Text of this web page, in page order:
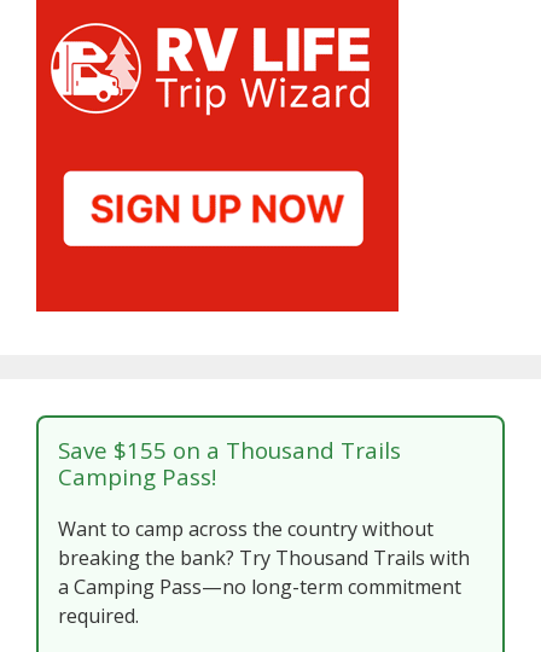
Save $155 on a Thousand Trails
Camping Pass!
Want to camp across the country without
breaking the bank? Try Thousand Trails with
a Camping Pass—no long-term commitment
required.